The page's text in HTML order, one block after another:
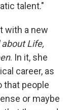
talent."
with a new
Life,
. In it, she
career, as
that people
or maybe